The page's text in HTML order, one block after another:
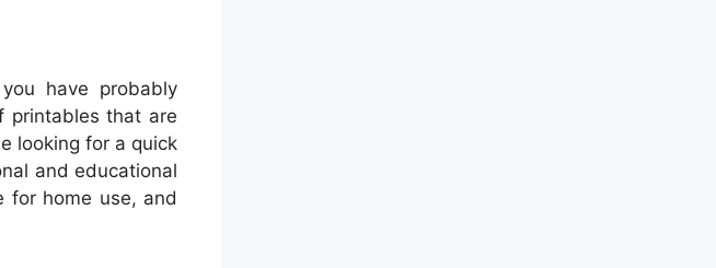
have probably
printables that are
looking for a quick
and educational
for home use, and